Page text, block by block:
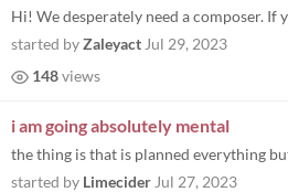
started byZaleyact Jul 29, 2023
148views
i am going absolutely mental
started by Limecider Jul 27, 2023